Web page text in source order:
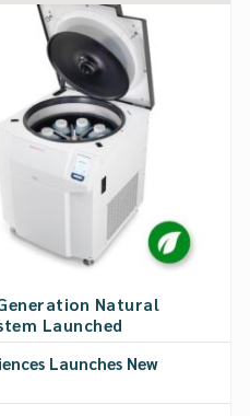
Natural
Launched
Launches New